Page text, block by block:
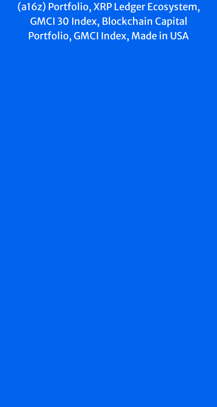
(a16z) Portfolio, XRP Ledger Ecosystem,
GMCI 30 Index, Blockchain Capital
Portfolio, GMCI Index, Made in USA